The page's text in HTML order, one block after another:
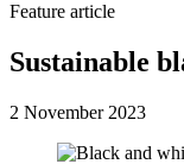
Feature article
Sustainable
2 November 2023